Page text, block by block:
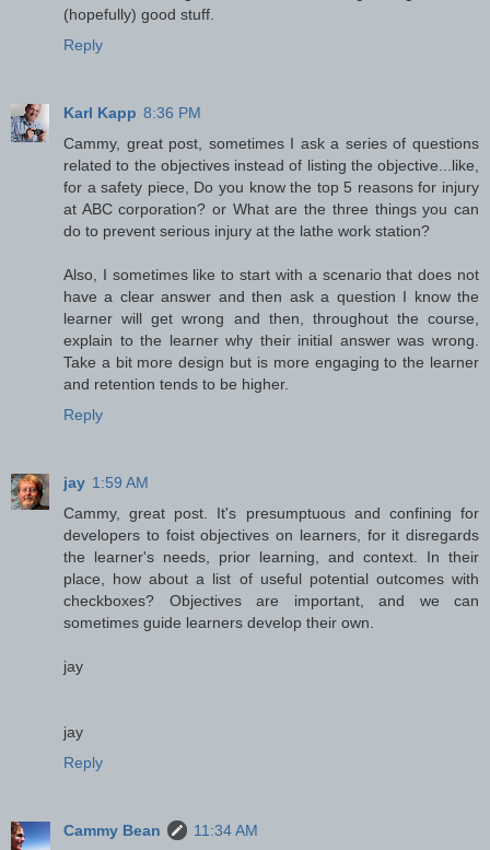
(hopefully) good stuff.
Reply
Karl Kapp 8:36 PM
Cammy, great post, sometimes I ask a series of questions
related to the objectives instead of listing the objective...like,
for a safety piece, Do you know the top 5 reasons for injury
at ABC corporation? or What are the three things you can
do to prevent serious injury at the lathe work station?
Also, I sometimes like to start with a scenario that does not
have a clear answer and then ask a question I know the
learner will get wrong and then, throughout the course,
explain to the learner why their initial answer was wrong.
Take a bit more design but is more engaging to the learner
and retention tends to be higher.
Reply
jay 1:59 AM
Cammy, great post. It's presumptuous and confining for
developers to foist objectives on learners, for it disregards
the learner's needs, prior learning, and context. In their
place, how about a list of useful potential outcomes with
checkboxes? Objectives are important, and we can
sometimes guide learners develop their own.
jay
jay
Reply
Cammy Bean
11:34 AM